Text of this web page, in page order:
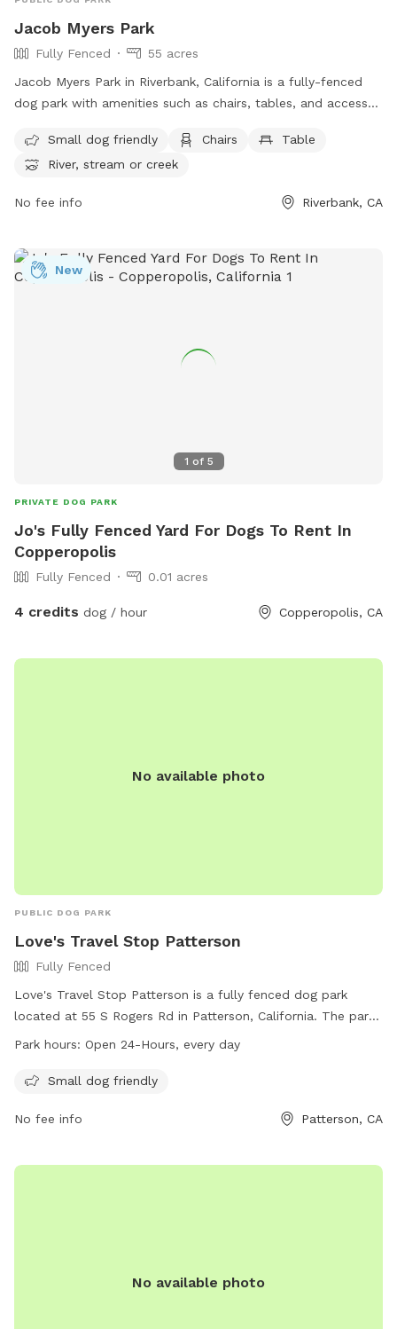
Jacob Myers Park
Fully Fenced
55 acres
Jacob Myers Park in Riverbank, California is a fully-fenced
dog park with amenities such as chairs, tables, and access
and offers a relaxing outdoor environment for both dogs
and their owners to enjoy. For more information, visit their
https://www.riverbank.org/facilities/facility/details/Jacob-
rwerner@riverbank.org .
Small dog friendly Chairs
Table
River, stream or creek
No fee info Riverbank, CA
1 of 5
New
PRIVATE DOG PARK
Jo's Fully Fenced Yard For Dogs To Rent In
Copperopolis
Fully Fenced 0.01 acres
4 credits dog / hour Copperopolis, CA
No available photo
PUBLIC DOG PARK
Love's Travel Stop Patterson
Fully Fenced
Love's Travel Stop Patterson is a fully fenced dog park
located at 55 S Rogers Rd in Patterson, California. The park
is small dog friendly and is open 24-hours every day. For
https://www.loves.com/locations/807 or call (209) 895-
Park hours: Open 24-Hours, every day
Small dog friendly
No fee info Patterson, CA
No available photo